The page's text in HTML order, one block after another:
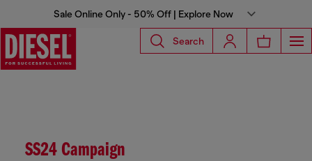
Sale Online Only - 50% Off | Explore Now
Search
SS24 Campaign